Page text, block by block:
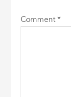
Comment*